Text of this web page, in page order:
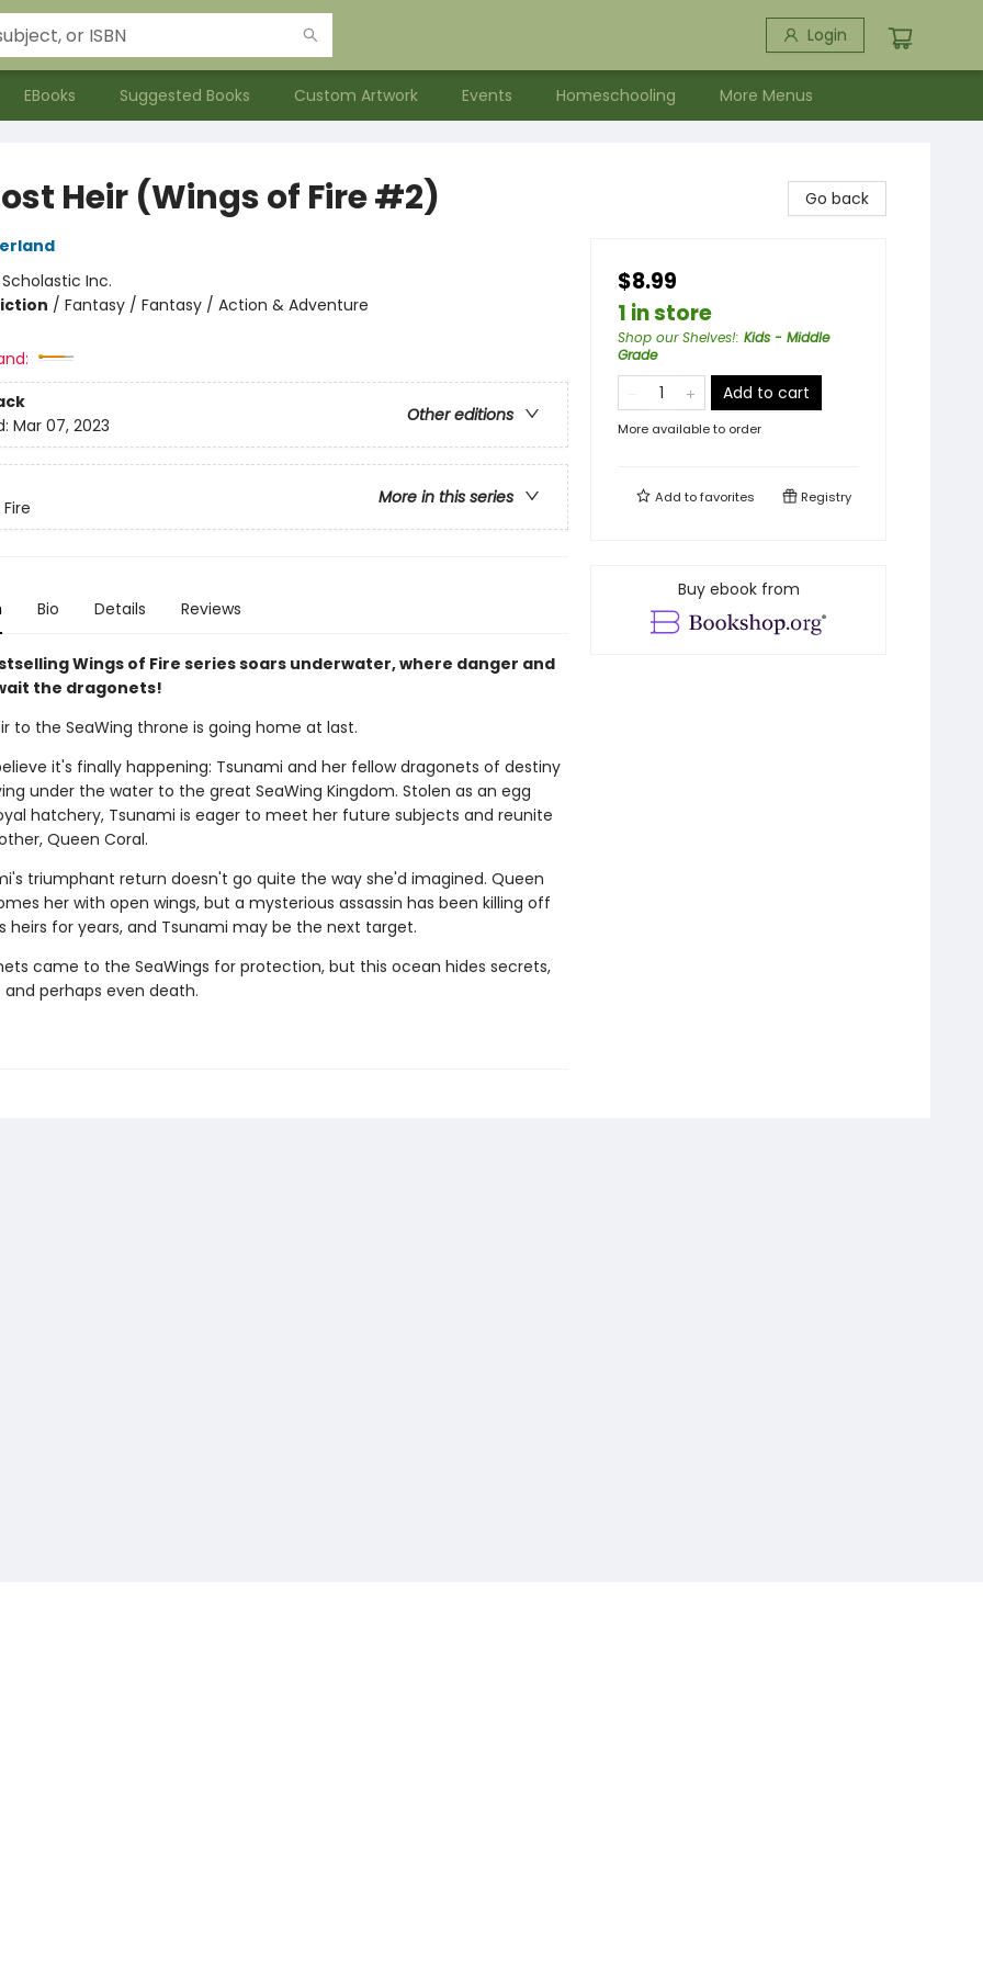
Login
EBooks Suggested Books Custom Artwork Events Homeschooling More Menus
Heir (Wings of Fire #2)
Scholastic Inc.
/ Fantasy / Fantasy / Action & Adventure
Other editions
Mar 07, 2023
More in this series
Bio Details Reviews
Wings of Fire series soars underwater, where danger and
the dragonets!
to the SeaWing throne is going home at last.
it's finally happening: Tsunami and her fellow dragonets of destiny
under the water to the great SeaWing Kingdom. Stolen as an egg
hatchery, Tsunami is eager to meet her future subjects and reunite
Queen Coral.
triumphant return doesn't go quite the way she'd imagined. Queen
her with open wings, but a mysterious assassin has been killing off
heirs for years, and Tsunami may be the next target.
came to the SeaWings for protection, but this ocean hides secrets,
perhaps even death.
Go back
$8.99
1 in store
Shop our Shelves!: Kids - Middle
Grade
Add to cart
More available to order
Add tofavorites Registry
Buy ebook from